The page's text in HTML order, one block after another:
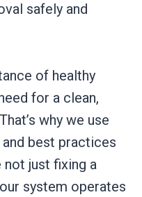
safely and
of healthy
for a clean,
why we use
best practices
not just fixing a
system operates